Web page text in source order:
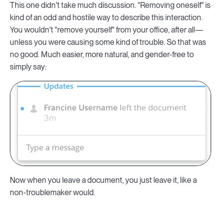
This one didn't take much discussion. "Removing oneself" is
kind of an odd and hostile way to describe this interaction.
You wouldn't "remove yourself" from your office, after all—
unless you were causing some kind of trouble. So that was
no good. Much easier, more natural, and gender-free to
simply say:
Now when you leave a document, you just leave it, like a
non-troublemaker would.